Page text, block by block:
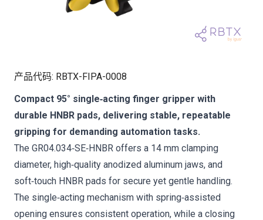
产品代码: RBTX-FIPA-0008
Compact 95° single‑acting finger gripper with
durable HNBR pads, delivering stable, repeatable
gripping for demanding automation tasks.
The GR04.034‑SE‑HNBR offers a 14 mm clamping
diameter, high‑quality anodized aluminum jaws, and
soft‑touch HNBR pads for secure yet gentle handling.
The single‑acting mechanism with spring‑assisted
opening ensures consistent operation, while a closing